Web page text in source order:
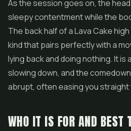
As the session goes on, the
sleepy contentment while the
The back half of a Lava Cake
kind that pairs perfectly with a
lying back and doing nothing. It is
slowing down, and the
abrupt, often easing you
WHO IT IS FOR AND BEST